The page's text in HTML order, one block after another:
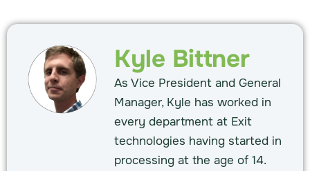
Kyle Bittner
As Vice President and General
Manager, Kyle has worked in
every department at Exit
technologies having started in
processing at the age of 14.